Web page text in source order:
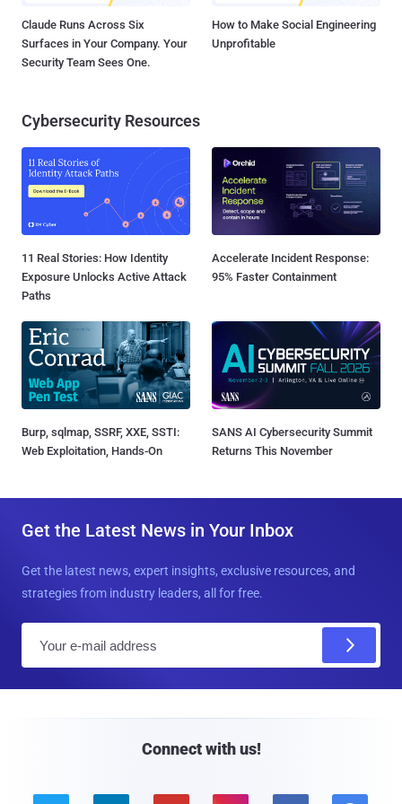
Claude Runs Across Six
Surfaces in Your Company. Your
Security Team Sees One.
How to Make Social Engineering
Unprofitable
Cybersecurity Resources
11 Real Stories: How Identity
Exposure Unlocks Active Attack
Paths
Accelerate Incident Response:
95% Faster Containment
Burp, sqlmap, SSRF, XXE, SSTI:
Web Exploitation, Hands-On
SANS AI Cybersecurity Summit
Returns This November
Get the Latest News in Your Inbox
Get the latest news, expert insights, exclusive resources, and
strategies from industry leaders, all for free.
Connect with us!